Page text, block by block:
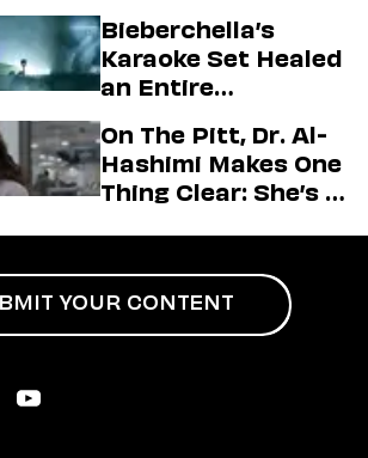
Firstman About ‘I
Love LA’ Season 2
Bieberchella’s
Karaoke Set Healed
an Entire
On The Pitt, Dr. Al-
Hashimi Makes One
Thing Clear: She’s in
YOUR CONTENT